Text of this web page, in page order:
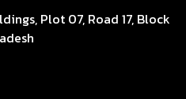
Plot 07, Road 17, Block